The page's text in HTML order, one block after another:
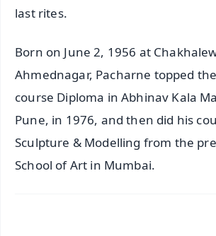
last rites.
Born on June 2, 1956 at
Ahmednagar, Pacharne topped
course Diploma in Abhinav Kala
Pune, in 1976, and then did his
Sculpture & Modelling from the
School of Art in Mumbai.